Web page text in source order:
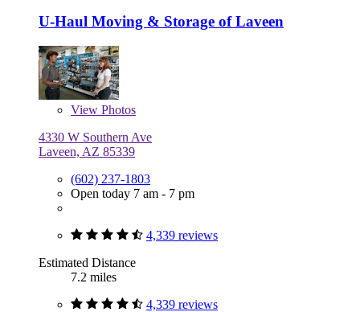
U-Haul Moving & Storage of Laveen
View Photos
4330 W Southern Ave
Laveen, AZ 85339
(602) 237-1803
Open today 7 am - 7 pm
4,339 reviews
Estimated Distance
7.2 miles
4,339 reviews